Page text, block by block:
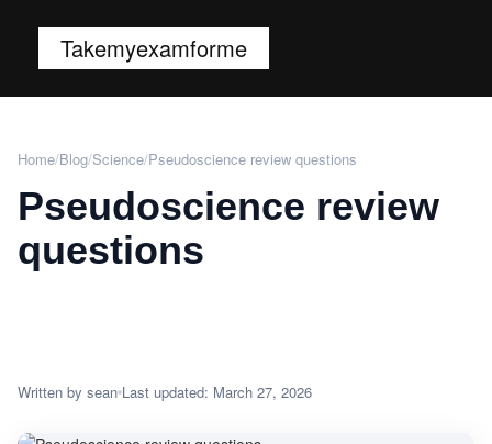
Takemyexamforme
Home/Blog/Science/Pseudoscience review questions
Pseudoscience review
questions
Written by sean Last updated: March 27, 2026